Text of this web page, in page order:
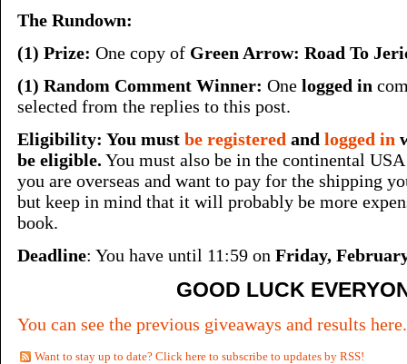
The Rundown:
(1) Prize: One copy of Green Arrow: Road To
(1) Random Comment Winner: One logged in
selected from the replies to this post.
Eligibility: You must be registered and logged in
be eligible. You must also be in the continental
you are overseas and want to pay for the shipping
but keep in mind that it will probably be more
book.
Deadline: You have until 11:59 on Friday,
GOOD LUCK
You can see the previous giveaways and results here.
Want to stay up to date? Click here to subscribe to updates by RSS!